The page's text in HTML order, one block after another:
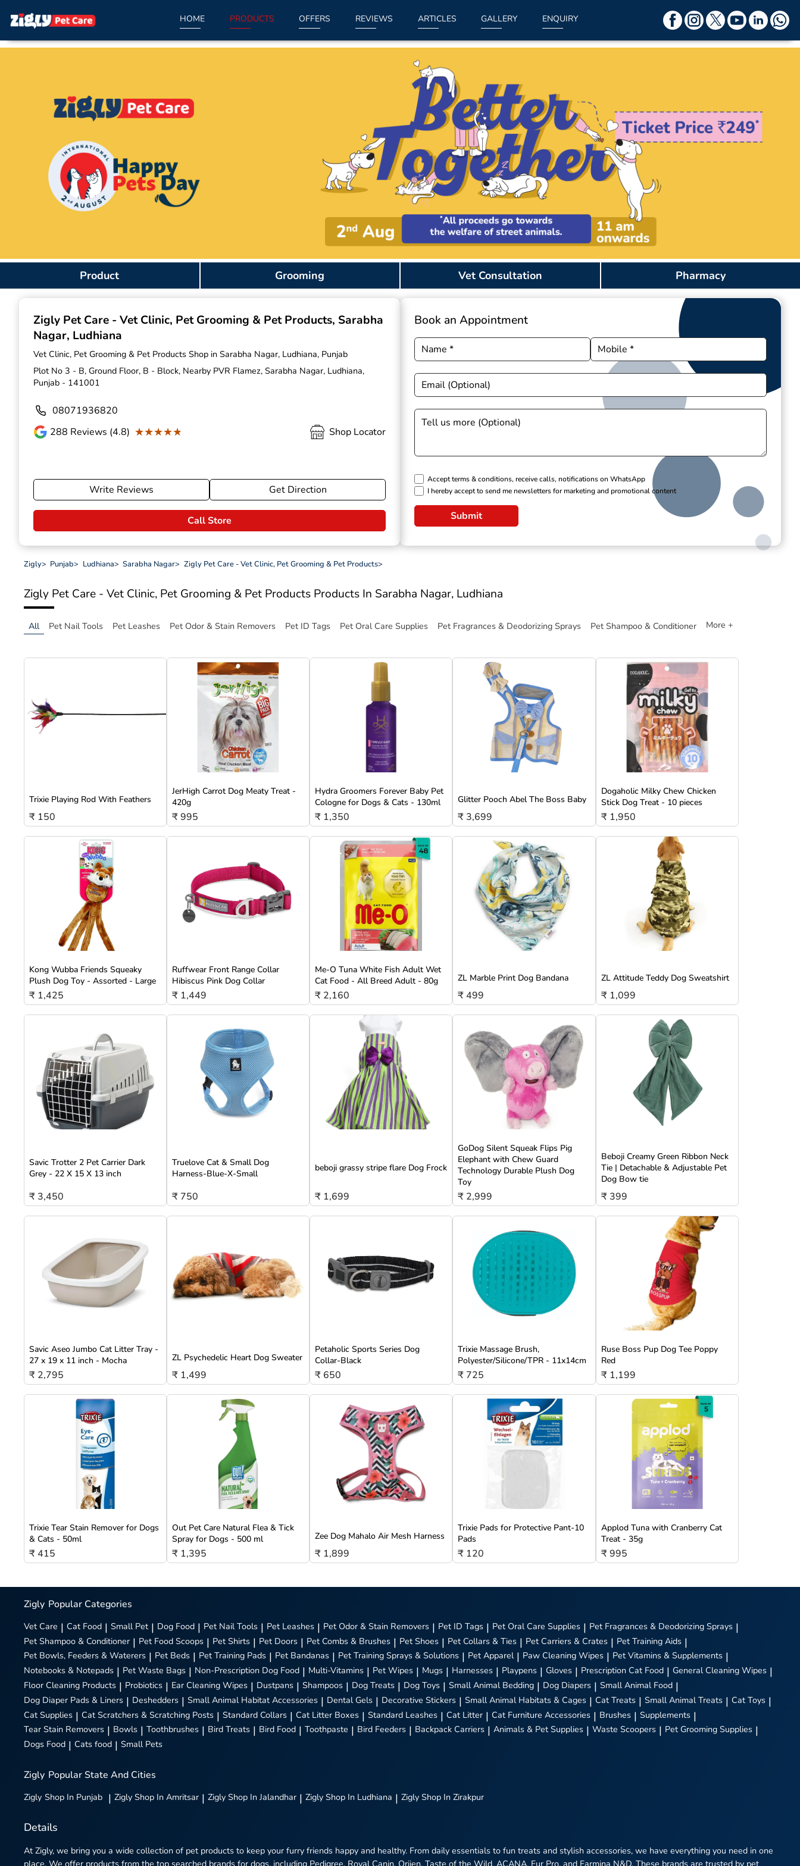
HOME PRODUCTS OFFERS REVIEWS ARTICLES GALLERY ENQUIRY
Product Grooming Vet Consultation Pharmacy
Zigly Pet Care - Vet Clinic, Pet Grooming & Pet Products, Sarabha
Nagar, Ludhiana
Vet Clinic, Pet Grooming & Pet Products Shop in Sarabha Nagar, Ludhiana, Punjab
Plot No 3 - B, Ground Floor, B - Block, Nearby PVR Flamez, Sarabha Nagar, Ludhiana,
Punjab - 141001
08071936820
288 Reviews (4.8) ★★★★★
★★★★★ Shop Locator
Write Reviews Get Direction
Call Store
Book an Appointment
Accept terms & conditions, receive calls, notifications on WhatsApp
I hereby accept to send me newsletters for marketing and promotional content
Submit
Zigly> Punjab> Ludhiana> Sarabha Nagar> Zigly Pet Care - Vet Clinic, Pet Grooming & Pet Products>
Zigly Pet Care - Vet Clinic, Pet Grooming & Pet Products Products In Sarabha Nagar, Ludhiana
All Pet Nail Tools Pet Leashes Pet Odor & Stain Removers Pet ID Tags Pet Oral Care Supplies Pet Fragrances & Deodorizing Sprays Pet Shampoo & Conditioner More +
Trixie Playing Rod With Feathers
₹ 150
JerHigh Carrot Dog Meaty Treat -
420g
₹ 995
Hydra Groomers Forever Baby Pet
Cologne for Dogs & Cats - 130ml
₹ 1,350
Glitter Pooch Abel The Boss Baby
₹ 3,699
Dogaholic Milky Chew Chicken
Stick Dog Treat - 10 pieces
₹ 1,950
Kong Wubba Friends Squeaky
Plush Dog Toy - Assorted - Large
₹ 1,425
Ruffwear Front Range Collar
Hibiscus Pink Dog Collar
₹ 1,449
Me-O Tuna White Fish Adult Wet
Cat Food - All Breed Adult - 80g
₹ 2,160
ZL Marble Print Dog Bandana
₹ 499
ZL Attitude Teddy Dog Sweatshirt
₹ 1,099
Savic Trotter 2 Pet Carrier Dark
Grey - 22 X 15 X 13 inch
₹ 3,450
Truelove Cat & Small Dog
Harness-Blue-X-Small
₹ 750
beboji grassy stripe flare Dog Frock
₹ 1,699
GoDog Silent Squeak Flips Pig
Elephant with Chew Guard
Technology Durable Plush Dog
Toy
₹ 2,999
Beboji Creamy Green Ribbon Neck
Tie | Detachable & Adjustable Pet
Dog Bow tie
₹ 399
Savic Aseo Jumbo Cat Litter Tray -
27 x 19 x 11 inch - Mocha
₹ 2,795
ZL Psychedelic Heart Dog Sweater
₹ 1,499
Petaholic Sports Series Dog
Collar-Black
₹ 650
Trixie Massage Brush,
Polyester/Silicone/TPR - 11x14cm
₹ 725
Ruse Boss Pup Dog Tee Poppy
Red
₹ 1,199
Trixie Tear Stain Remover for Dogs
& Cats - 50ml
₹ 415
Out Pet Care Natural Flea & Tick
Spray for Dogs - 500 ml
₹ 1,395
Zee Dog Mahalo Air Mesh Harness
₹ 1,899
Trixie Pads for Protective Pant-10
Pads
₹ 120
Applod Tuna with Cranberry Cat
Treat - 35g
₹ 995
Zigly Popular Categories
Vet Care | Cat Food | Small Pet | Dog Food | Pet Nail Tools | Pet Leashes | Pet Odor & Stain Removers | Pet ID Tags | Pet Oral Care Supplies | Pet Fragrances & Deodorizing Sprays |
Pet Shampoo & Conditioner | Pet Food Scoops | Pet Shirts | Pet Doors | Pet Combs & Brushes | Pet Shoes | Pet Collars & Ties | Pet Carriers & Crates | Pet Training Aids |
Pet Bowls, Feeders & Waterers | Pet Beds | Pet Training Pads | Pet Bandanas | Pet Training Sprays & Solutions | Pet Apparel | Paw Cleaning Wipes | Pet Vitamins & Supplements |
Notebooks & Notepads | Pet Waste Bags | Non-Prescription Dog Food | Multi-Vitamins | Pet Wipes | Mugs | Harnesses | Playpens | Gloves | Prescription Cat Food | General Cleaning Wipes |
Floor Cleaning Products | Probiotics | Ear Cleaning Wipes | Dustpans | Shampoos | Dog Treats | Dog Toys | Small Animal Bedding | Dog Diapers | Small Animal Food |
Dog Diaper Pads & Liners | Deshedders | Small Animal Habitat Accessories | Dental Gels | Decorative Stickers | Small Animal Habitats & Cages | Cat Treats | Small Animal Treats | Cat Toys |
Cat Supplies | Cat Scratchers & Scratching Posts | Standard Collars | Cat Litter Boxes | Standard Leashes | Cat Litter | Cat Furniture Accessories | Brushes | Supplements |
Tear Stain Removers | Bowls | Toothbrushes | Bird Treats | Bird Food | Toothpaste | Bird Feeders | Backpack Carriers | Animals & Pet Supplies | Waste Scoopers | Pet Grooming Supplies |
Dogs Food | Cats food | Small Pets
Zigly Popular State And Cities
Zigly Shop In Punjab | Zigly Shop In Amritsar | Zigly Shop In Jalandhar | Zigly Shop In Ludhiana | Zigly Shop In Zirakpur
Details
At Zigly, we bring you a wide collection of pet products to keep your furry friends happy and healthy. From daily essentials to fun treats and stylish accessories, we have everything you need in one
place. We offer products from the top searched brands for dogs, including Pedigree, Royal Canin, Orijen, Taste of the Wild, ACANA, Fur Pro, and Farmina N&D. These brands are trusted by pet